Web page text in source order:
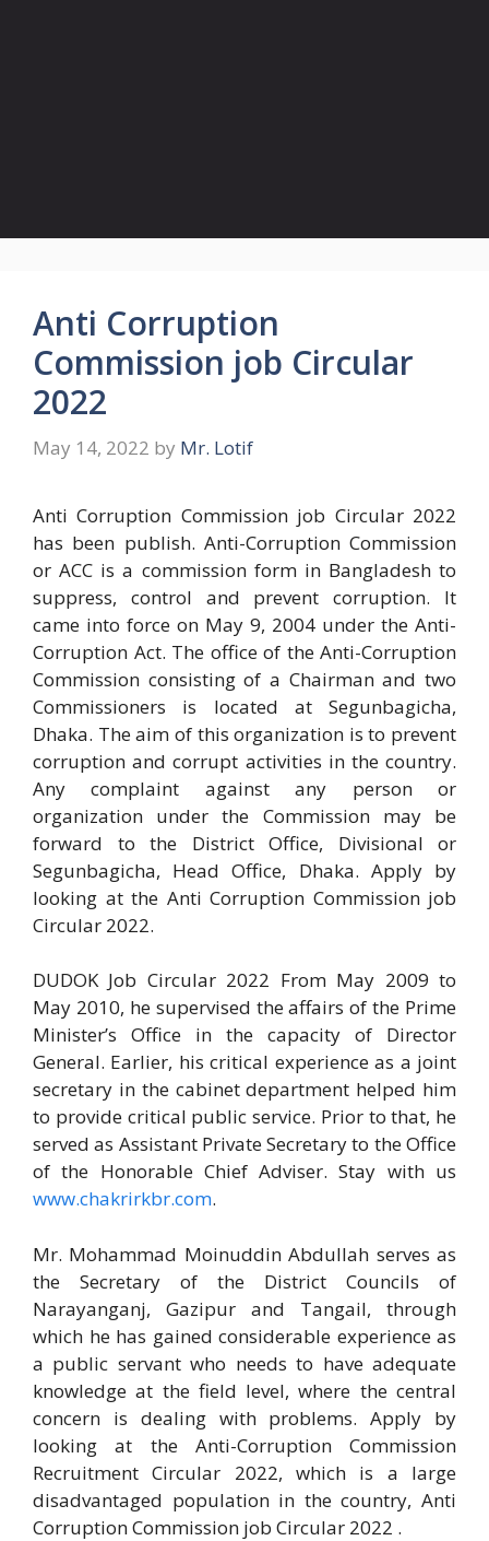
Anti Corruption
Commission job Circular
2022
May 14, 2022 by Mr. Lotif
Anti Corruption Commission job Circular 2022
has been publish. Anti-Corruption Commission
or ACC is a commission form in Bangladesh to
suppress, control and prevent corruption. It
came into force on May 9, 2004 under the Anti-
Corruption Act. The office of the Anti-Corruption
Commission consisting of a Chairman and two
Commissioners is located at Segunbagicha,
Dhaka. The aim of this organization is to prevent
corruption and corrupt activities in the country.
Any complaint against any person or
organization under the Commission may be
forward to the District Office, Divisional or
Segunbagicha, Head Office, Dhaka. Apply by
looking at the Anti Corruption Commission job
Circular 2022.
DUDOK Job Circular 2022 From May 2009 to
May 2010, he supervised the affairs of the Prime
Minister’s Office in the capacity of Director
General. Earlier, his critical experience as a joint
secretary in the cabinet department helped him
to provide critical public service. Prior to that, he
served as Assistant Private Secretary to the Office
of the Honorable Chief Adviser. Stay with us
www.chakrirkbr.com.
Mr. Mohammad Moinuddin Abdullah serves as
the Secretary of the District Councils of
Narayanganj, Gazipur and Tangail, through
which he has gained considerable experience as
a public servant who needs to have adequate
knowledge at the field level, where the central
concern is dealing with problems. Apply by
looking at the Anti-Corruption Commission
Recruitment Circular 2022, which is a large
disadvantaged population in the country, Anti
Corruption Commission job Circular 2022 .